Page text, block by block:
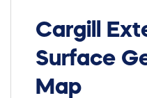
Cargill
Surface
Map